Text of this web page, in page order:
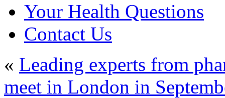
Your Health Questions
Contact Us
« Leading experts from
meet in London in